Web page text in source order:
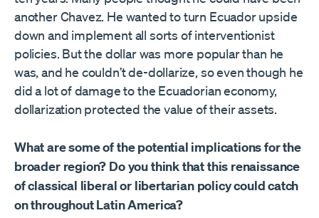
another Chavez. He wanted to turn Ecuador upside
down and implement all sorts of interventionist
policies. But the dollar was more popular than he
was, and he couldn’t de-dollarize, so even though he
did a lot of damage to the Ecuadorian economy,
dollarization protected the value of their assets.
What are some of the potential implications for the
broader region? Do you think that this renaissance
of classical liberal or libertarian policy could catch
on throughout Latin America?